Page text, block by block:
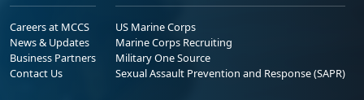
Careers at MCCS
News & Updates
Business Partners
Contact Us
US Marine Corps
Marine Corps Recruiting
Military One Source
Sexual Assault Prevention and Response (SAPR)